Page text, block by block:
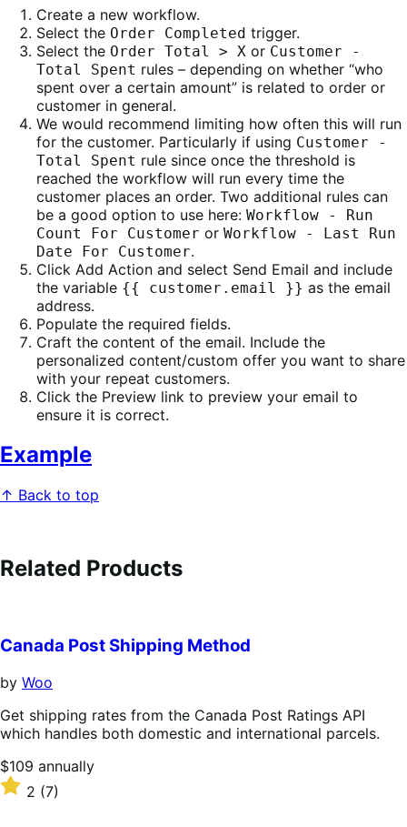
Create a new workflow.
Select the Order Completed trigger.
Select the Order Total > X or Customer -
Total Spent rules – depending on whether “who
spent over a certain amount” is related to order or
customer in general.
We would recommend limiting how often this will run
for the customer. Particularly if using Customer -
Total Spent rule since once the threshold is
reached the workflow will run every time the
customer places an order. Two additional rules can
be a good option to use here: Workflow - Run
Count For Customer or Workflow - Last Run
Date For Customer.
Click Add Action and select Send Email and include
the variable {{ customer.email }} as the email
address.
Populate the required fields.
Craft the content of the email. Include the
personalized content/custom offer you want to share
with your repeat customers.
Click the Preview link to preview your email to
ensure it is correct.
Example
↑ Back to top
Related Products
Canada Post Shipping Method
by Woo
Get shipping rates from the Canada Post Ratings API
which handles both domestic and international parcels.
Price
$109
annually
$109 annually
Rated
2
2 (7)